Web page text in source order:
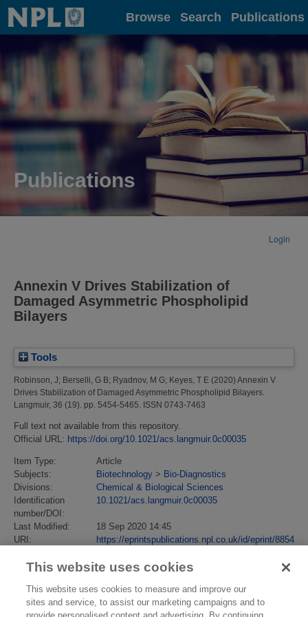
Home Browse Search Publications
Publications
Login
Annexin V Drives Stabilization of
Damaged Asymmetric Phospholipid
Bilayers
Tools
Robinson, J; Berselli, G B; Ryadnov, M G; Keyes, T E (2020) Annexin V
Drives Stabilization of Damaged Asymmetric Phospholipid Bilayers.
Langmuir, 36 (19). pp. 5454-5465. ISSN 0743-7463
Full text not available from this repository.
Official URL: https://doi.org/10.1021/acs.langmuir.0c00035
Item Type:
Article
Subjects:
Biotechnology > Bio-Diagnostics
Divisions:
Chemical & Biological Sciences
Identification
number/DOI:
10.1021/acs.langmuir.0c00035
Last Modified:
18 Sep 2020 14:45
URI:
https://eprintspublications.npl.co.uk/id/eprint/8854
This website uses cookies
This website uses cookies to measure and improve our
sites and service, to assist our marketing campaigns and to